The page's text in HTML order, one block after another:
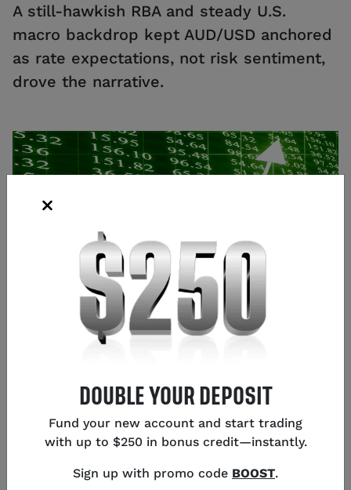
A still-hawkish RBA and steady U.S.
macro backdrop kept AUD/USD anchored
as rate expectations, not risk sentiment,
drove the narrative.
Glen Frybarger
Senior Content Strategist ,Chicago
DOUBLE YOUR DEPOSIT
Fund your new account and start trading
with up to $250 in bonus credit—instantly.
Sign up with promo code BOOST.